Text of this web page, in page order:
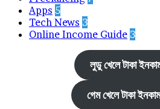
Apps 5
Tech News 3
Online Income Guide 3
লুডু খেলে টাকা
গেম খেলে টাকা